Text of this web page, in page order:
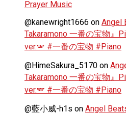
Prayer Music
@kanewright1666 on Angel
Takaramono 一番の宝物』
ver.🪽 #一番の宝物 #Piano
@HimeSakura_5170 on
Takaramono 一番の宝物』
ver.🪽 #一番の宝物 #Piano
@藍小威-h1s on Angel